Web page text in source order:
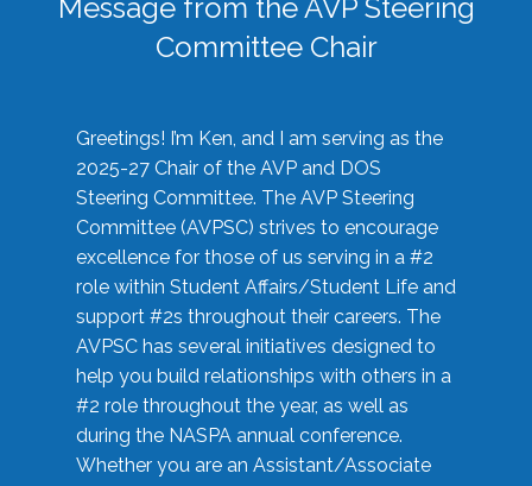
Message from the AVP Steering
Committee Chair
Greetings! I’m Ken, and I am serving as the
2025-27 Chair of the AVP and DOS
Steering Committee. The AVP Steering
Committee (AVPSC) strives to encourage
excellence for those of us serving in a #2
role within Student Affairs/Student Life and
support #2s throughout their careers. The
AVPSC has several initiatives designed to
help you build relationships with others in a
#2 role throughout the year, as well as
during the NASPA annual conference.
Whether you are an Assistant/Associate